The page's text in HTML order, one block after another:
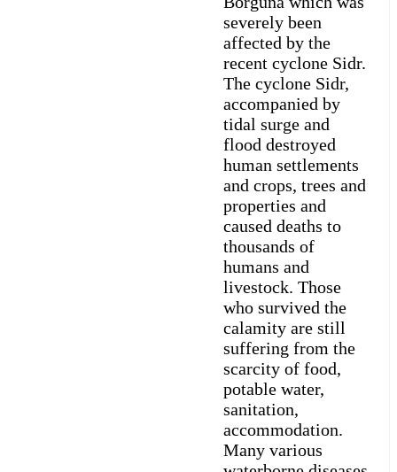
severely been
affected by the
recent cyclone Sidr.
The cyclone Sidr,
accompanied by
tidal surge and
flood destroyed
human settlements
and crops, trees and
properties and
caused deaths to
thousands of
humans and
livestock. Those
who survived the
calamity are still
suffering from the
scarcity of food,
potable water,
sanitation,
accommodation.
Many various